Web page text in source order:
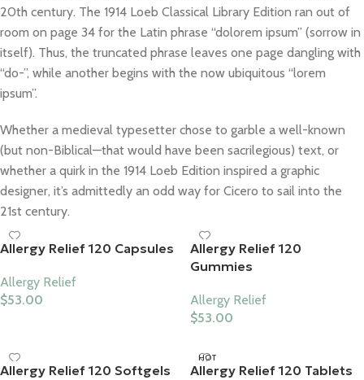
20th century. The 1914 Loeb Classical Library Edition ran out of
room on page 34 for the Latin phrase “dolorem ipsum” (sorrow in
itself). Thus, the truncated phrase leaves one page dangling with
“do-”, while another begins with the now ubiquitous “lorem
ipsum”.
Whether a medieval typesetter chose to garble a well-known
(but non-Biblical—that would have been sacrilegious) text, or
whether a quirk in the 1914 Loeb Edition inspired a graphic
designer, it’s admittedly an odd way for Cicero to sail into the
21st century.
Allergy Relief 120 Capsules
Allergy Relief
$53.00
Allergy Relief 120
Gummies
Allergy Relief
$53.00
Allergy Relief 120 Softgels
HOT
Allergy Relief 120 Tablets